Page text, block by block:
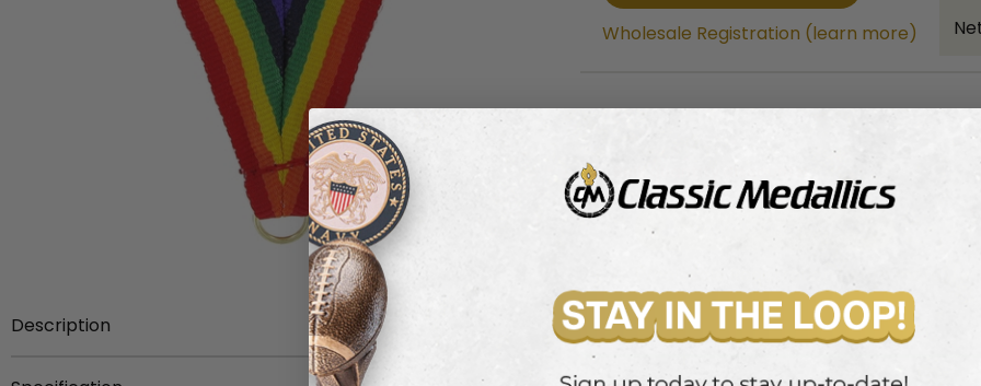
Description
33 x 7/8 inch presentation rainbow ribbon
Wholesale Registration (learn more)
Wholesale Registration (learn more)